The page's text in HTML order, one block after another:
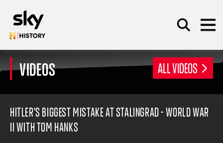
SEARCH
VIDEOS ALL VIDEOS
HITLER'S BIGGEST MISTAKE AT STALINGRAD - WORLD WAR
II WITH TOM HANKS